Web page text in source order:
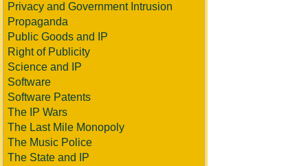
Privacy and Government Intrusion
Propaganda
Public Goods and IP
Right of Publicity
Science and IP
Software
Software Patents
The IP Wars
The Last Mile Monopoly
The Music Police
The State and IP